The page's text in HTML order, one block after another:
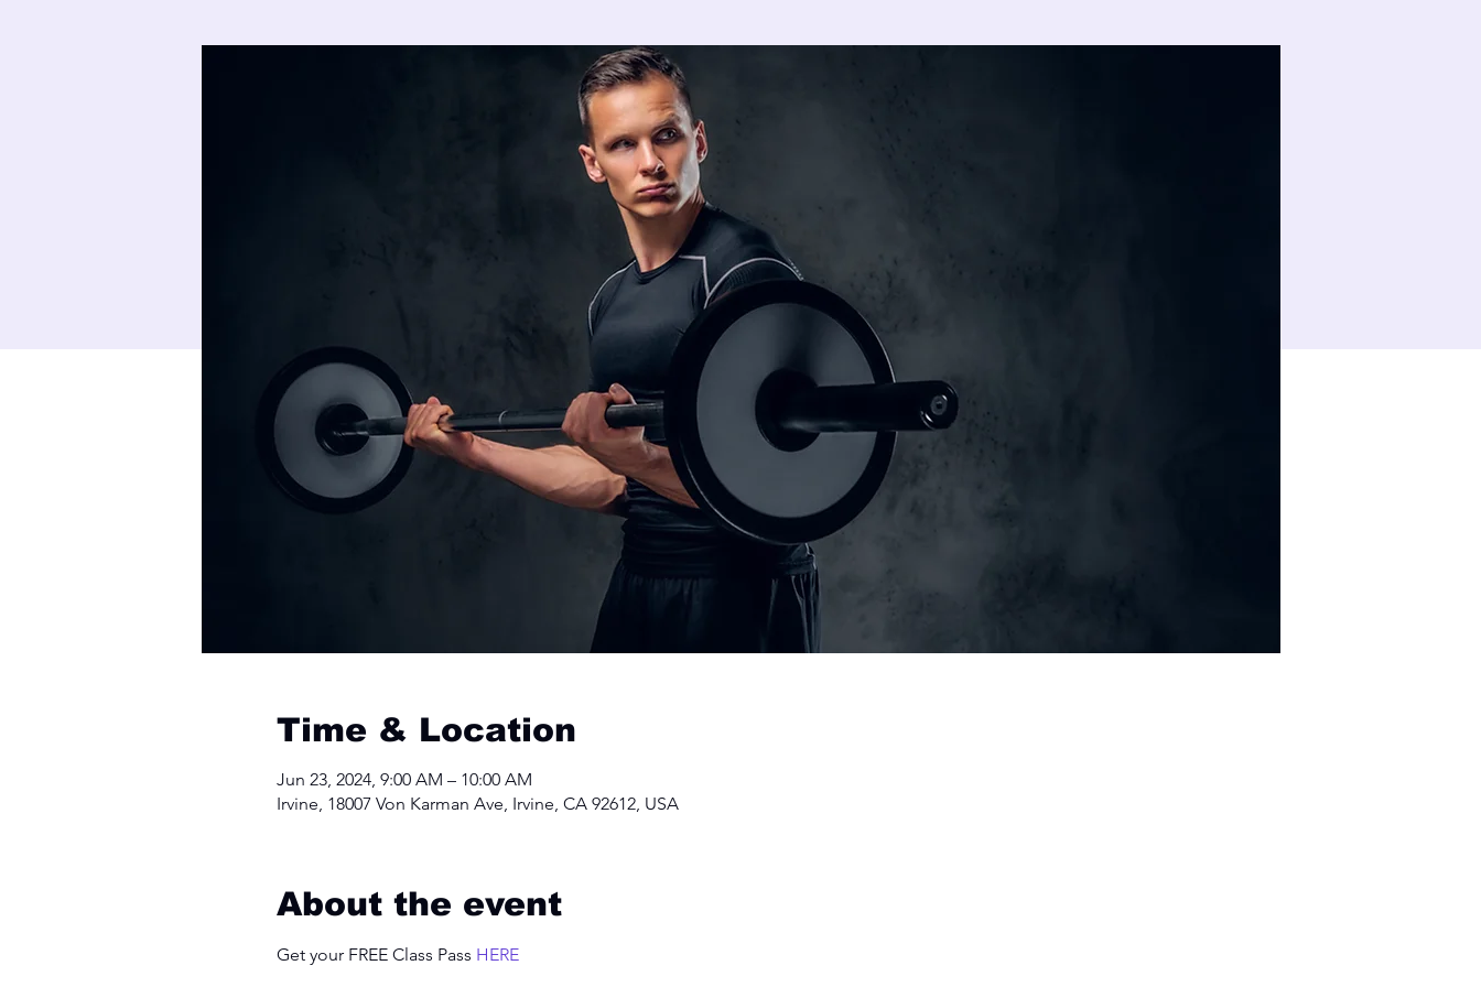
Time & Location
Jun 23, 2024, 9:00 AM – 10:00 AM
Irvine, 18007 Von Karman Ave, Irvine, CA 92612, USA
About the event
Get your FREE Class Pass HERE